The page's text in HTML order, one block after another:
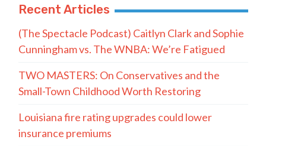
Recent Articles
(The Spectacle Podcast) Caitlyn Clark and Sophie
Cunningham vs. The WNBA: We’re Fatigued
TWO MASTERS: On Conservatives and the
Small-Town Childhood Worth Restoring
Louisiana fire rating upgrades could lower
insurance premiums